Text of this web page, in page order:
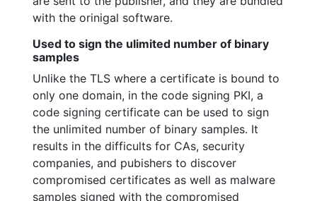
with the orinigal software.
Used to sign the ulimited number of binary
samples
Unlike the TLS where a certificate is bound to
only one domain, in the code signing PKI, a
code signing certificate can be used to sign
the unlimited number of binary samples. It
results in the difficults for CAs, security
companies, and pubishers to discover
compromised certificates as well as malware
samples signed with the compromised